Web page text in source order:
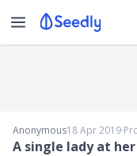
Anonymous18 Apr 2019∙
A single lady at her